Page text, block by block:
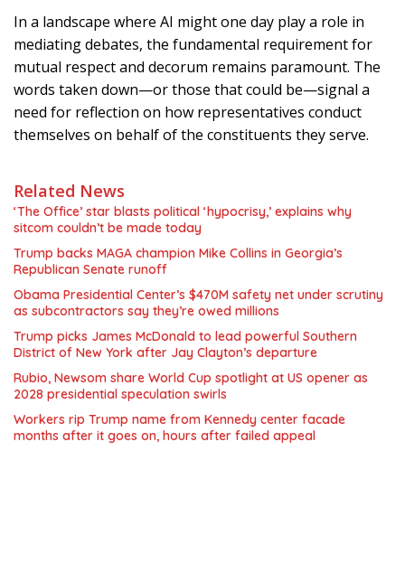
In a landscape where AI might one day play a role in
mediating debates, the fundamental requirement for
mutual respect and decorum remains paramount. The
words taken down—or those that could be—signal a
need for reflection on how representatives conduct
themselves on behalf of the constituents they serve.
Related News
‘The Office’ star blasts political ‘hypocrisy,’ explains why
sitcom couldn’t be made today
Trump backs MAGA champion Mike Collins in Georgia’s
Republican Senate runoff
Obama Presidential Center’s $470M safety net under scrutiny
as subcontractors say they’re owed millions
Trump picks James McDonald to lead powerful Southern
District of New York after Jay Clayton’s departure
Rubio, Newsom share World Cup spotlight at US opener as
2028 presidential speculation swirls
Workers rip Trump name from Kennedy center facade
months after it goes on, hours after failed appeal